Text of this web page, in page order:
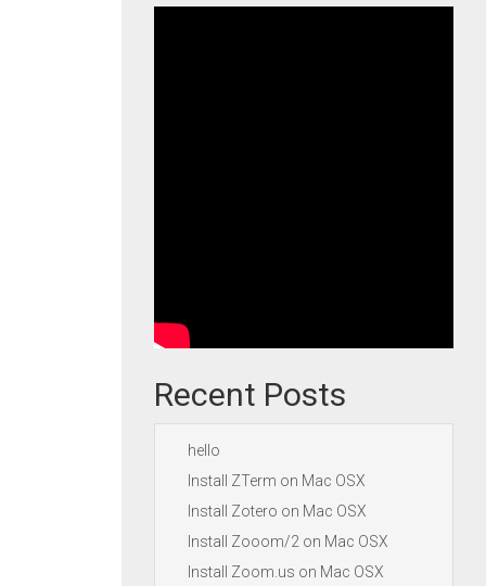
Recent Posts
hello
Install ZTerm on Mac OSX
Install Zotero on Mac OSX
Install Zooom/2 on Mac OSX
Install Zoom.us on Mac OSX